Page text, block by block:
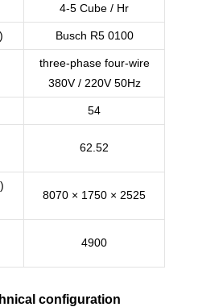
4-5 Cube / Hr
Busch R5 0100
three-phase four-wire
380V / 220V 50Hz
54
62.52
8070 × 1750 × 2525
4900
configuration